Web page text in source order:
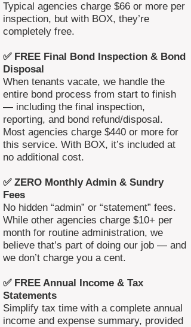
Typical agencies charge $66 or more per
inspection, but with BOX, they’re
completely free.
✅ FREE Final Bond Inspection & Bond
Disposal
When tenants vacate, we handle the
entire bond process from start to finish
— including the final inspection,
reporting, and bond refund/disposal.
Most agencies charge $440 or more for
this service. With BOX, it’s included at
no additional cost.
✅ ZERO Monthly Admin & Sundry
Fees
No hidden “admin” or “statement” fees.
While other agencies charge $10+ per
month for routine administration, we
believe that’s part of doing our job — and
we don’t charge you a cent.
✅ FREE Annual Income & Tax
Statements
Simplify tax time with a complete annual
income and expense summary, provided